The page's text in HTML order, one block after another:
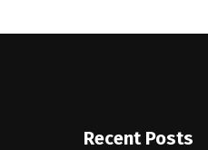
Recent Posts